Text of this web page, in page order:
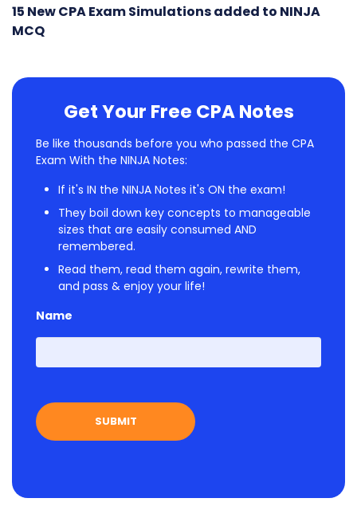
15 New CPA Exam Simulations added to NINJA
MCQ
Get Your Free CPA Notes
Be like thousands before you who passed the CPA
Exam With the NINJA Notes:
If it's IN the NINJA Notes it's ON the exam!
They boil down key concepts to manageable
sizes that are easily consumed AND
remembered.
Read them, read them again, rewrite them,
and pass & enjoy your life!
Name
First